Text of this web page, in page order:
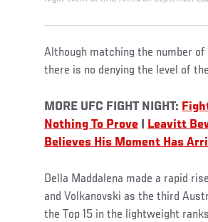
Although matching the number
there is no denying the level of
MORE UFC FIGHT NIGHT:
Nothing To Prove
Leavitt
Believes His Moment Has
Della Maddalena made a rapid
and Volkanovski as the third
the Top 15 in the lightweight